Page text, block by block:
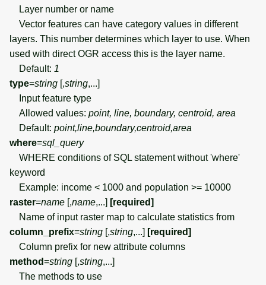
Layer number or name
Vector features can have category values in different
layers. This number determines which layer to use. When
used with direct OGR access this is the layer name.
Default: 1
type=string [,string,...]
Input feature type
Allowed values: point, line, boundary, centroid, area
Default: point,line,boundary,centroid,area
where=sql_query
WHERE conditions of SQL statement without 'where'
keyword
Example: income < 1000 and population >= 10000
raster=name [,name,...] [required]
Name of input raster map to calculate statistics from
column_prefix=string [,string,...] [required]
Column prefix for new attribute columns
method=string [,string,...]
The methods to use